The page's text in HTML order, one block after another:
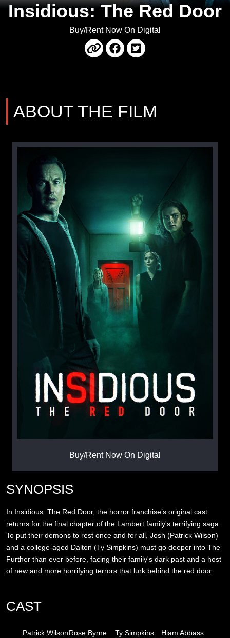
Insidious: The Red Door
Buy/Rent Now On Digital
ABOUT THE FILM
Buy/Rent Now On Digital
SYNOPSIS
In Insidious: The Red Door, the horror franchise’s original cast
returns for the final chapter of the Lambert family's terrifying saga.
To put their demons to rest once and for all, Josh (Patrick Wilson)
and a college-aged Dalton (Ty Simpkins) must go deeper into The
Further than ever before, facing their family's dark past and a host
of new and more horrifying terrors that lurk behind the red door.
CAST
Patrick WilsonRose Byrne Ty Simpkins Hiam Abbass